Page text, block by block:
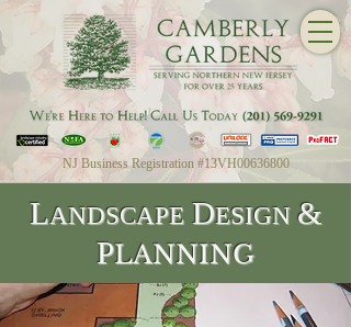
NJ Business Registration #13VH00636800
LANDSCAPEDESIGN &
PLANNING